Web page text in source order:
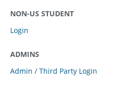
NON-US STUDENT
Login
ADMINS
Admin / Third Party Login